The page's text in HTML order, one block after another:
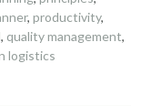
, productivity,
, quality management,
logistics